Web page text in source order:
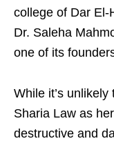
college of Dar El-
Dr. Saleha
one of its
While it’s
Sharia Law as
destructive and